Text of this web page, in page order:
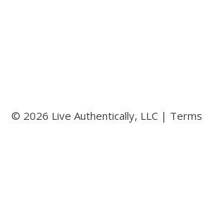
© 2026 Live Authentically, LLC |